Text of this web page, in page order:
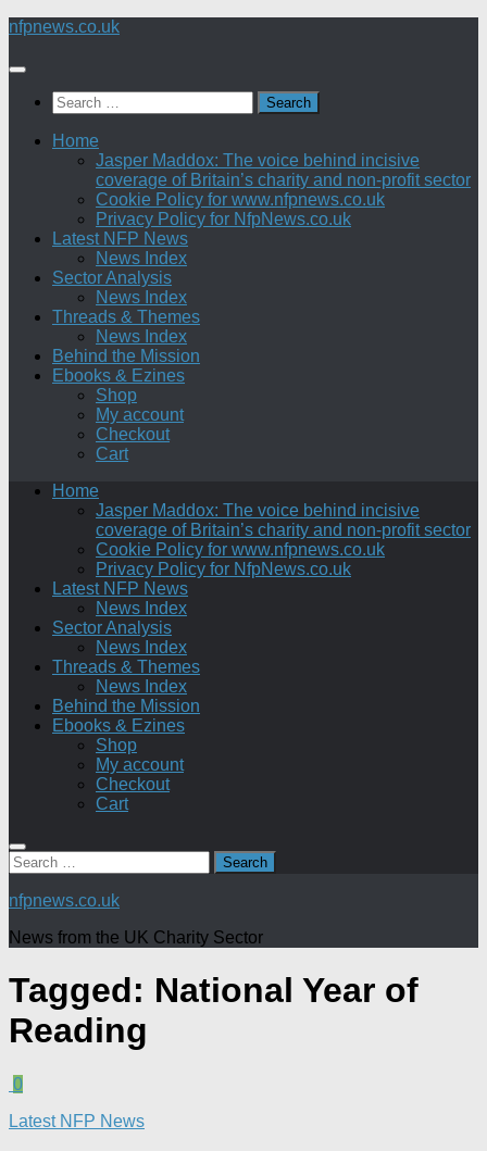
Skip
content
nfpnews.co.uk
Search
for:
Home
Jasper Maddox: The voice behind incisive
coverage of Britain’s charity and non-profit sector
Cookie Policy for www.nfpnews.co.uk
Privacy Policy for NfpNews.co.uk
Latest NFP News
News Index
Sector Analysis
News Index
Threads & Themes
News Index
Behind the Mission
Ebooks & Ezines
Shop
My account
Checkout
Cart
Home
Jasper Maddox: The voice behind incisive
coverage of Britain’s charity and non-profit sector
Cookie Policy for www.nfpnews.co.uk
Privacy Policy for NfpNews.co.uk
Latest NFP News
News Index
Sector Analysis
News Index
Threads & Themes
News Index
Behind the Mission
Ebooks & Ezines
Shop
My account
Checkout
Cart
Search
for:
nfpnews.co.uk
News from the UK Charity Sector
Tagged: National Year of
Reading
0
Latest NFP News